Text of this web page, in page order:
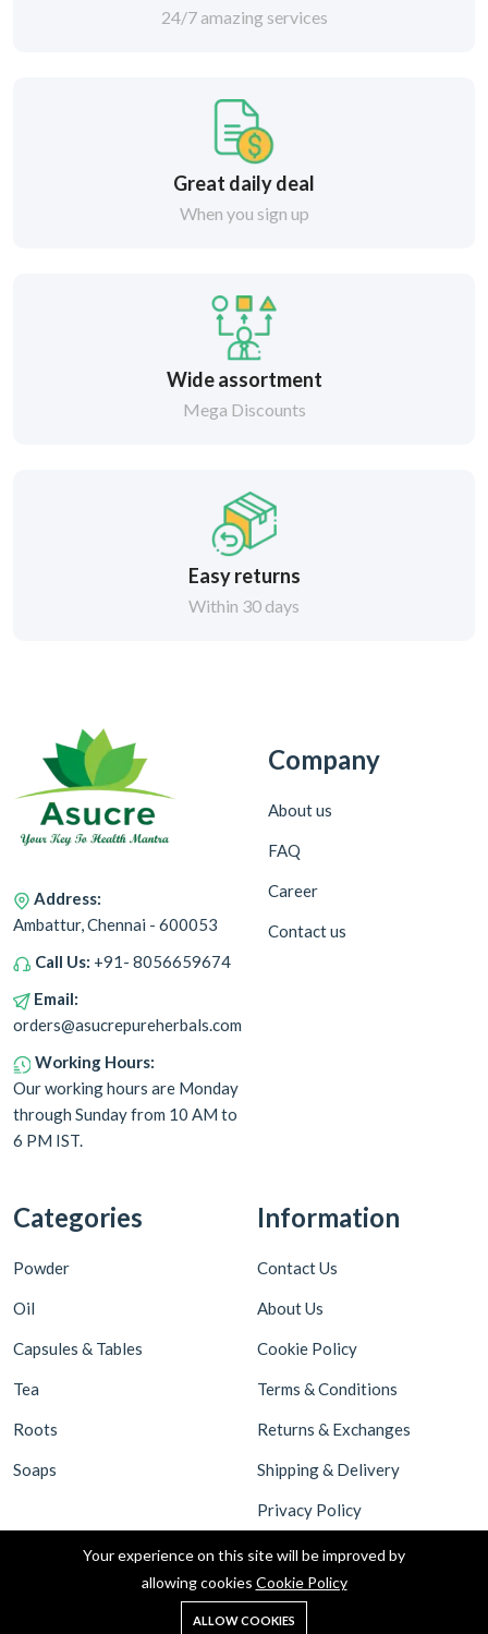
24/7 amazing services
Great daily deal
When you sign up
Wide assortment
Mega Discounts
Easy returns
Within 30 days
Address:
Ambattur, Chennai - 600053
Call Us: +91- 8056659674
Email:
orders@asucrepureherbals.com
Working Hours:
Our working hours are Monday
through Sunday from 10 AM to
6 PM IST.
Company
About us
FAQ
Career
Contact us
Categories
Powder
Oil
Capsules & Tables
Tea
Roots
Soaps
Information
Contact Us
About Us
Cookie Policy
Terms & Conditions
Returns & Exchanges
Shipping & Delivery
Privacy Policy
Your experience on this site will be improved by
allowing cookies Cookie Policy
ALLOW COOKIES